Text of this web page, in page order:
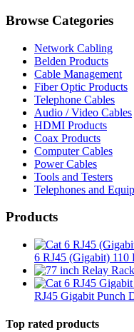
Browse Categories
Network Cabling
Belden Products
Cable Management
Fiber Optic Products
Telephone Cables
Audio / Video Cables
HDMI Products
Coax Products
Computer Cables
Power Cables
Tools and Testers
Telephones and
Products
6 RJ45 (Gigabit) 110
RJ45 Gigabit Punch
Top rated products